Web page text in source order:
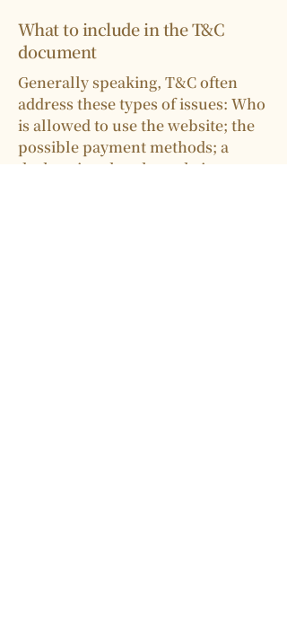
What to include in the T&C
document
Generally speaking, T&C often
address these types of issues: Who
is allowed to use the website; the
possible payment methods; a
declaration that the website owner